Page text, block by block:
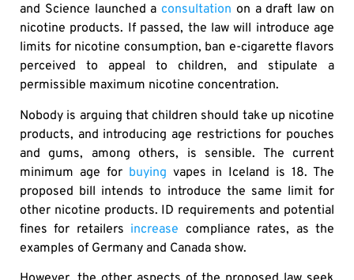
and Science launched aconsultation on a draft law on
nicotine products. If passed, the law will introduce age
limits for nicotine consumption, ban e-cigarette flavors
perceived to appeal to children, and stipulate a
permissible maximum nicotine concentration.
Nobody is arguing that children should take up nicotine
products, and introducing age restrictions for pouches
and gums, among others, is sensible. The current
minimum age for buying vapes in Iceland is 18. The
proposed bill intends to introduce the same limit for
other nicotine products. ID requirements and potential
fines for retailers increase compliance rates, as the
examples of Germany and Canada show.